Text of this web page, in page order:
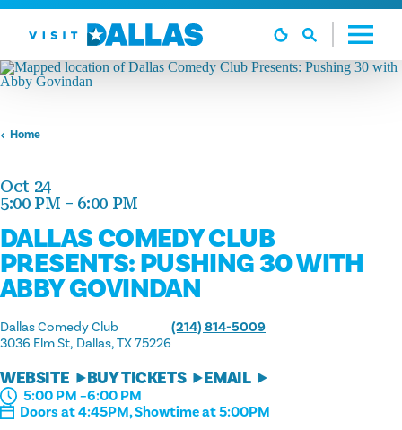
Skip to content
Home
Oct 24
5:00 PM – 6:00 PM
DALLAS COMEDY CLUB
PRESENTS: PUSHING 30 WITH
ABBY GOVINDAN
Dallas Comedy Club
3036 Elm St Dallas, TX 75226
(214) 814-5009
WEBSITE BUY TICKETS EMAIL
5:00 PM –6:00 PM
Doors at 4:45PM, Showtime at 5:00PM